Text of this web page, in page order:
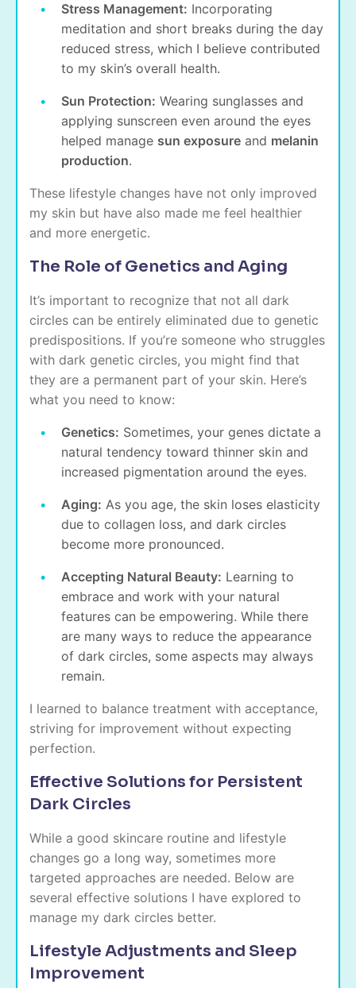
Stress Management: Incorporating
meditation and short breaks during the day
reduced stress, which I believe contributed
to my skin’s overall health.
Sun Protection: Wearing sunglasses and
applying sunscreen even around the eyes
helped manage sun exposure and melanin
production.
These lifestyle changes have not only improved
my skin but have also made me feel healthier
and more energetic.
The Role of Genetics and Aging
It’s important to recognize that not all dark
circles can be entirely eliminated due to genetic
predispositions. If you’re someone who struggles
with dark genetic circles, you might find that
they are a permanent part of your skin. Here’s
what you need to know:
Genetics: Sometimes, your genes dictate a
natural tendency toward thinner skin and
increased pigmentation around the eyes.
Aging: As you age, the skin loses elasticity
due to collagen loss, and dark circles
become more pronounced.
Accepting Natural Beauty: Learning to
embrace and work with your natural
features can be empowering. While there
are many ways to reduce the appearance
of dark circles, some aspects may always
remain.
I learned to balance treatment with acceptance,
striving for improvement without expecting
perfection.
Effective Solutions for Persistent
Dark Circles
While a good skincare routine and lifestyle
changes go a long way, sometimes more
targeted approaches are needed. Below are
several effective solutions I have explored to
manage my dark circles better.
Lifestyle Adjustments and Sleep
Improvement